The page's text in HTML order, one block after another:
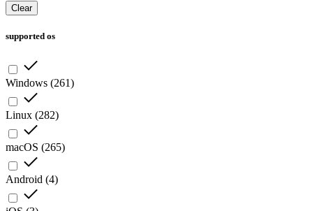
Clear
supported os
Windows (261)
Linux (282)
macOS (265)
Android (4)